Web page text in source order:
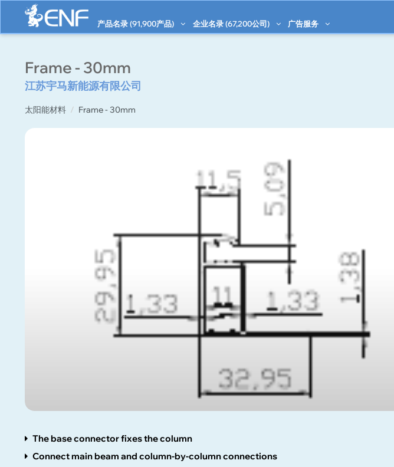
产品名录 (91,900产品) 企业名录 (67,200公司) 广告服务
Frame - 30mm
江苏宇马新能源有限公司
太阳能材料 Frame - 30mm
The base connector fixes the column
Connect main beam and column-by-column connections